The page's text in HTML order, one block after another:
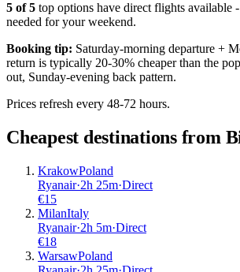
5 of5 top options have direct flights available
needed for your weekend.
Booking tip: Saturday-morning departure +
return is typically 20-30% cheaper than the
out, Sunday-evening back pattern.
Prices refresh every 48-72 hours.
Cheapest destinations from
KrakowPoland
Ryanair·2h 25m·Direct
€15
MilanItaly
Ryanair·2h 5m·Direct
€18
WarsawPoland